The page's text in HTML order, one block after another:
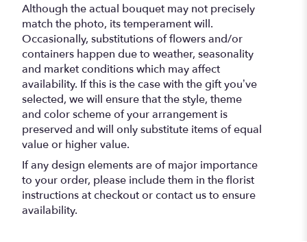
Although the actual bouquet may not precisely
match the photo, its temperament will.
Occasionally, substitutions of flowers and/or
containers happen due to weather, seasonality
and market conditions which may affect
availability. If this is the case with the gift you’ve
selected, we will ensure that the style, theme
and color scheme of your arrangement is
preserved and will only substitute items of equal
value or higher value.
If any design elements are of major importance
to your order, please include them in the florist
instructions at checkout or contact us to ensure
availability.